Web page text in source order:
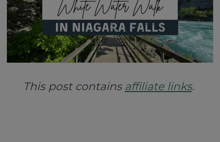
This post contains affiliate links.